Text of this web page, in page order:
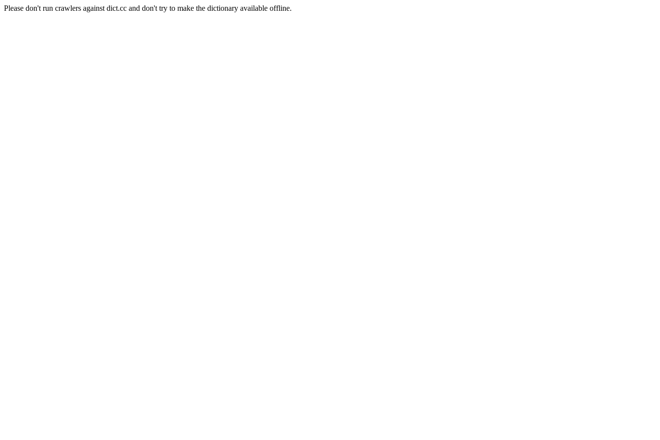
Please don't run crawlers against dict.cc and don't try to make the dictionary available offline.